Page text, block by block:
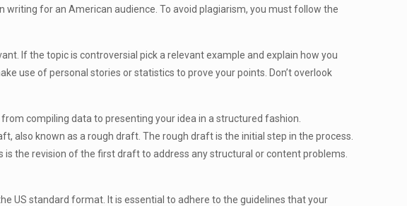
for an American audience. To avoid plagiarism, you must follow the
If the topic is controversial pick a relevant example and explain how you
use of personal stories or statistics to prove your points. Don’t overlook
compiling data to presenting your idea in a structured fashion.
also known as a rough draft. The rough draft is the initial step in the process.
the revision of the first draft to address any structural or content problems.
US standard format. It is essential to adhere to the guidelines that your